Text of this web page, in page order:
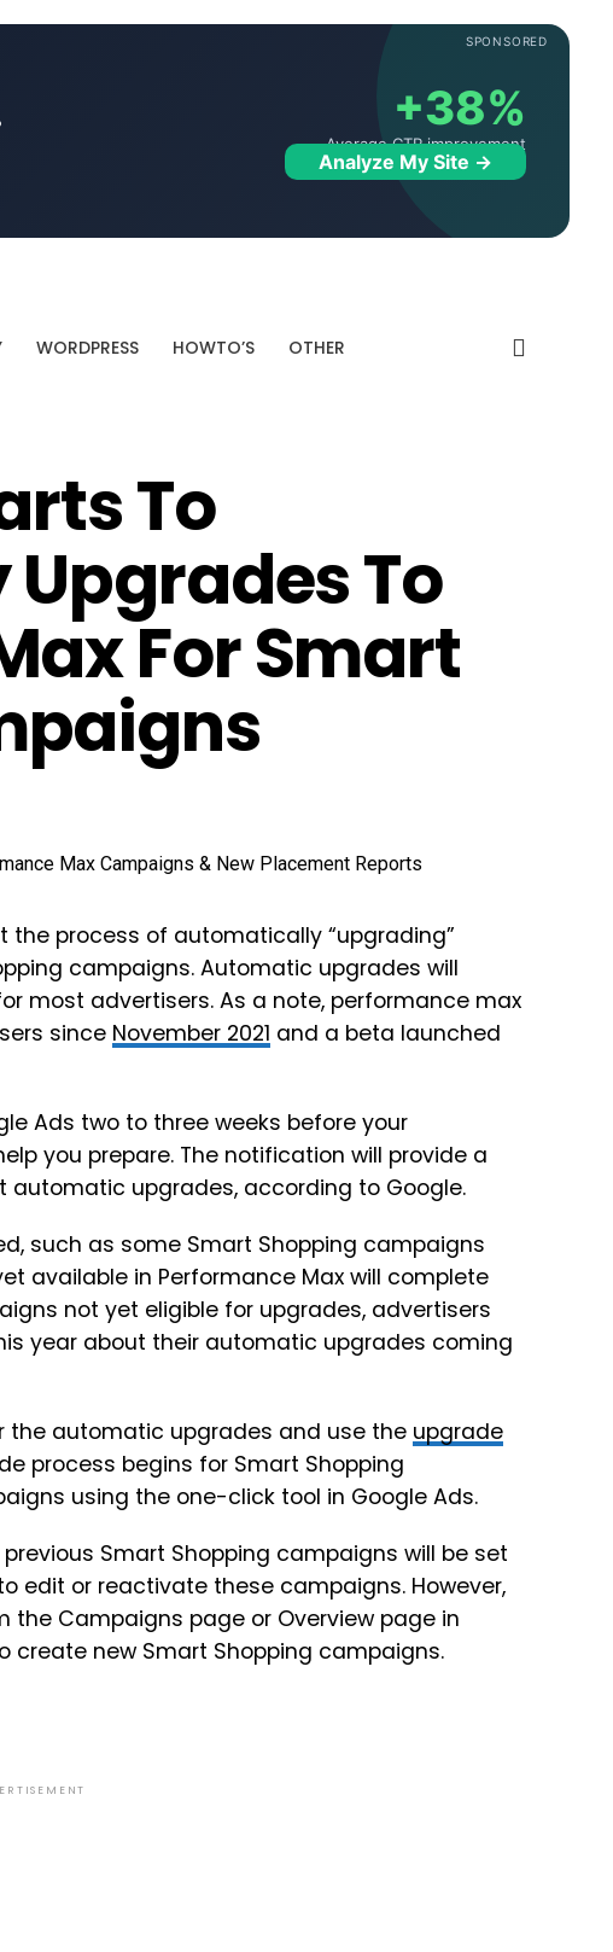
SPONSORED
+38%
Average CTR improvement
Analyze My Site →
WORDPRESS HOWTO’S OTHER
To
To
For Smart
the process of automatically “upgrading”
campaigns. Automatic upgrades will
most advertisers. As a note, performance max
since November 2021 and a beta launched
Ads two to three weeks before your
you prepare. The notification will provide a
upgrades, according to Google.
such as some Smart Shopping campaigns
available in Performance Max will complete
not yet eligible for upgrades, advertisers
year about their automatic upgrades coming
the automatic upgrades and use the upgrade
process begins for Smart Shopping
using the one-click tool in Google Ads.
Smart Shopping campaigns will be set
edit or reactivate these campaigns. However,
Campaigns page or Overview page in
create new Smart Shopping campaigns.